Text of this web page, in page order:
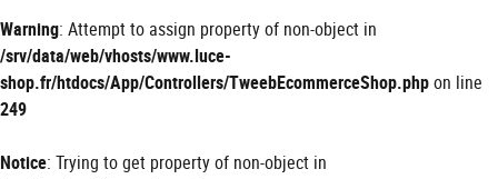
Warning: Attempt to assign property of non-object in
/srv/data/web/vhosts/www.luce-
shop.fr/htdocs/App/Controllers/TweebEcommerceShop.phpon line
249
Notice: Trying to get property of non-object in